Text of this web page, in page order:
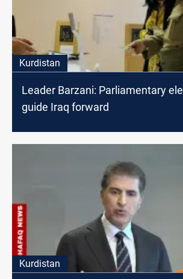
Kurdistan
Leader Barzani: Parliamentary
guide Iraq forward
Kurdistan